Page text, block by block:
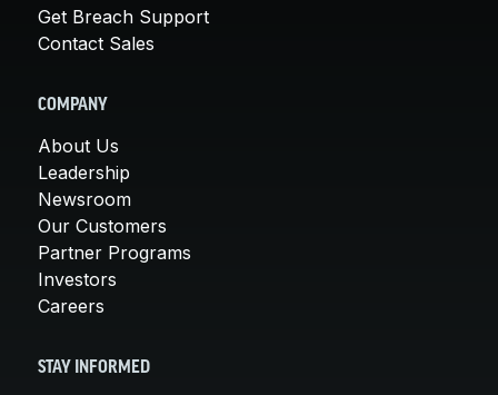
Get Breach Support
Contact Sales
COMPANY
About Us
Leadership
Newsroom
Our Customers
Partner Programs
Investors
Careers
STAY INFORMED